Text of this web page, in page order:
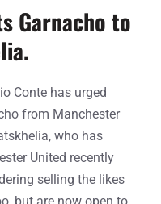
Garnacho to
Conte has urged
from Manchester
who has
United recently
selling the likes